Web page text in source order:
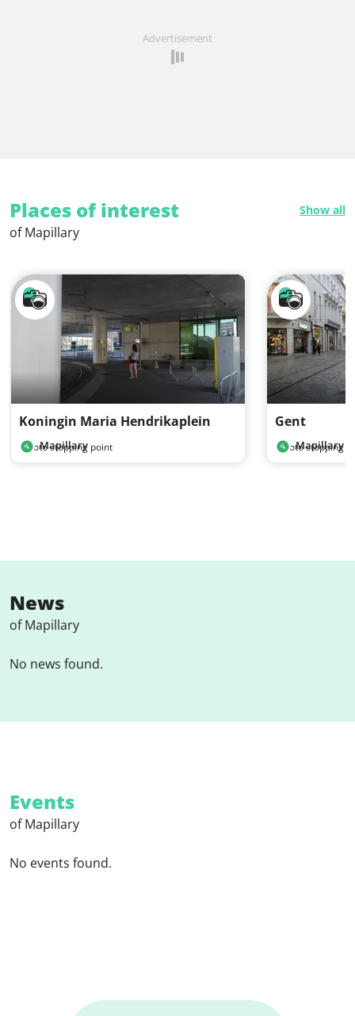
Advertisement
Places of interest Show all
of Mapillary
Koningin Maria Hendrikaplein
Photo stopping point
Mapillary
Gent
Photo stopping
Mapillary
News
of Mapillary
No news found.
Events
of Mapillary
No events found.